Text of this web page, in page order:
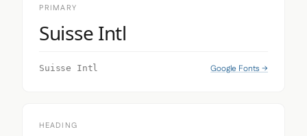
PRIMARY
Suisse Intl
Suisse Intl Google Fonts →
HEADING